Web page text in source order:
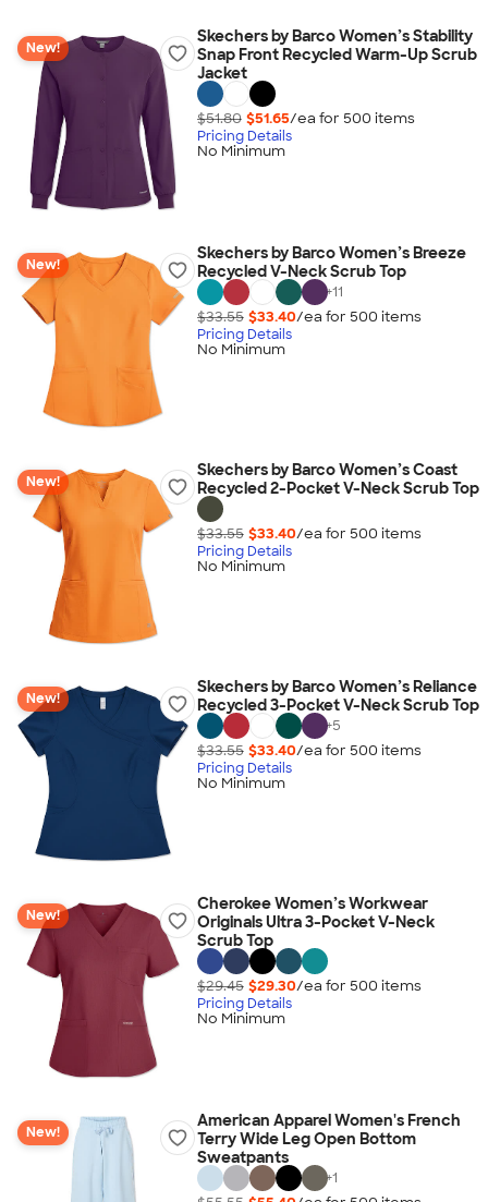
New!
Skechers by Barco Women’s Stability
Snap Front Recycled Warm-Up Scrub
Jacket
$51.80 $51.65/ea for 500 items
Pricing Details
No Minimum
New!
Skechers by Barco Women’s Breeze
Recycled V-Neck Scrub Top
+11
$33.55 $33.40/ea for 500 items
Pricing Details
No Minimum
New!
Skechers by Barco Women’s Coast
Recycled 2-Pocket V-Neck Scrub Top
$33.55 $33.40/ea for 500 items
Pricing Details
No Minimum
New!
Skechers by Barco Women’s Reliance
Recycled 3-Pocket V-Neck Scrub Top
+5
$33.55 $33.40/ea for 500 items
Pricing Details
No Minimum
New!
Cherokee Women’s Workwear
Originals Ultra 3-Pocket V-Neck
Scrub Top
$29.45 $29.30/ea for 500 items
Pricing Details
No Minimum
New!
American Apparel Women's French
Terry Wide Leg Open Bottom
Sweatpants
+1